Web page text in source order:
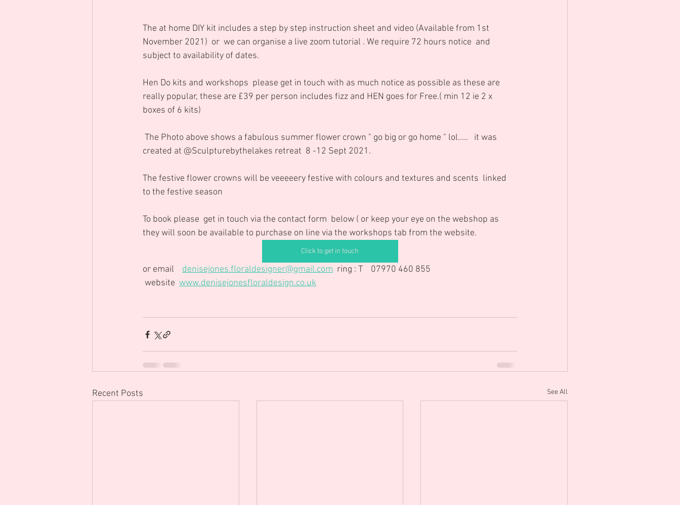
The at home DIY kit includes a step by step instruction sheet and video (Available from 1st
November 2021)  or  we can organise a live zoom tutorial . We require 72 hours notice  and
subject to availability of dates.
Hen Do kits and workshops  please get in touch with as much notice as possible as these are
really popular, these are £39 per person includes fizz and HEN goes for Free.( min 12 ie 2 x
boxes of 6 kits)
created at @Sculpturebythelakes retreat  8 -12 Sept 2021.
The festive flower crowns will be veeeeery festive with colours and textures and scents  linked
to the festive season
To book please  get in touch via the contact form  below ( or keep your eye on the webshop as
they will soon be available to purchase on line via the workshops tab from the website.
Click to get in touch
or email denisejones.floraldesigner@gmail.com
  ring : T    07970 460 855
website www.denisejonesfloraldesign.co.uk
Recent Posts See All